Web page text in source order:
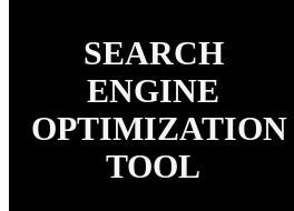
SEARCH
ENGINE
OPTIMIZATION